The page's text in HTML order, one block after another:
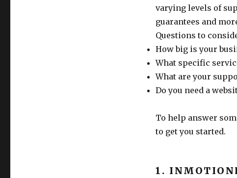
varying levels of
guarantees and
Questions to
How big is your
What specific
What are your
Do you need a
To help answer
to get you started.
1.